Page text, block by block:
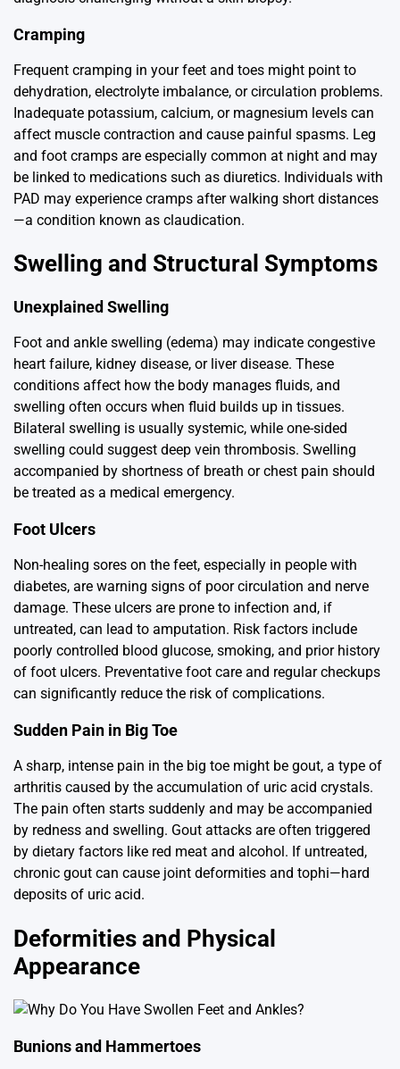
Cramping
Frequent cramping in your feet and toes might point to
dehydration, electrolyte imbalance, or circulation problems.
Inadequate potassium, calcium, or magnesium levels can
affect muscle contraction and cause painful spasms. Leg
and foot cramps are especially common at night and may
be linked to medications such as diuretics. Individuals with
PAD may experience cramps after walking short distances
—a condition known as claudication.
Swelling and Structural Symptoms
Unexplained Swelling
Foot and ankle swelling (edema) may indicate congestive
heart failure, kidney disease, or liver disease. These
conditions affect how the body manages fluids, and
swelling often occurs when fluid builds up in tissues.
Bilateral swelling is usually systemic, while one-sided
swelling could suggest deep vein thrombosis. Swelling
accompanied by shortness of breath or chest pain should
be treated as a medical emergency.
Foot Ulcers
Non-healing sores on the feet, especially in people with
diabetes, are warning signs of poor circulation and nerve
damage. These ulcers are prone to infection and, if
untreated, can lead to amputation. Risk factors include
poorly controlled blood glucose, smoking, and prior history
of foot ulcers. Preventative foot care and regular checkups
can significantly reduce the risk of complications.
Sudden Pain in Big Toe
A sharp, intense pain in the big toe might be gout, a type of
arthritis caused by the accumulation of uric acid crystals.
The pain often starts suddenly and may be accompanied
by redness and swelling. Gout attacks are often triggered
by dietary factors like red meat and alcohol. If untreated,
chronic gout can cause joint deformities and tophi—hard
deposits of uric acid.
Deformities and Physical
Appearance
Bunions and Hammertoes